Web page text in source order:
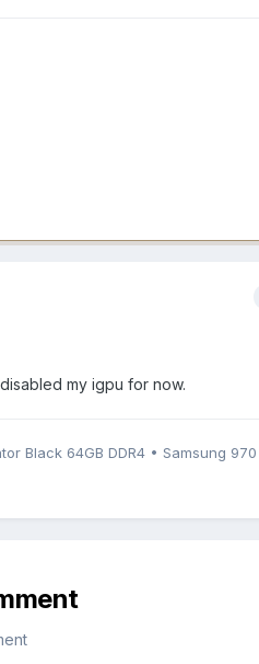
my igpu for now.
Black 64GB DDR4 • Samsung 970